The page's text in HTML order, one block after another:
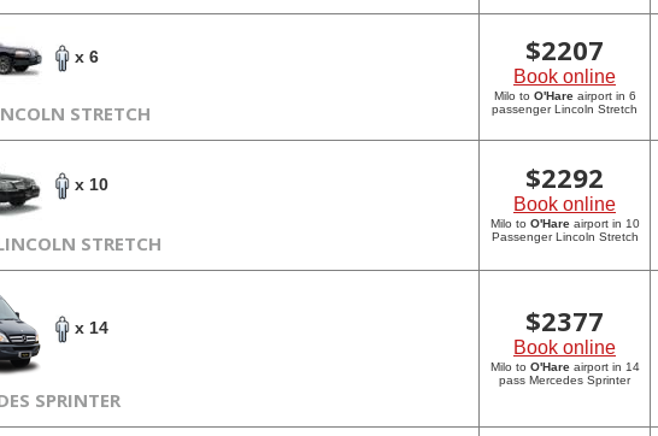
x 6
STRETCH
$2207
Book online
Milo to O'Hareairport in 6
passenger Lincoln Stretch
x 10
STRETCH
$2292
Book online
Milo to O'Hareairport in 10
Passenger Lincoln Stretch
x 14
SPRINTER
$2377
Book online
Milo to O'Hareairport in 14
pass Mercedes Sprinter